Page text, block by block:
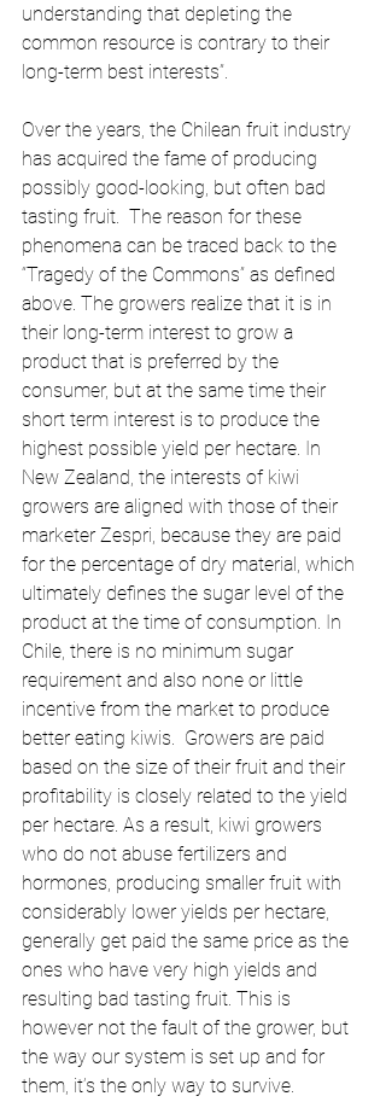
understanding that depleting the
common resource is contrary to their
long-term best interests”.
Over the years, the Chilean fruit industry
has acquired the fame of producing
possibly good-looking, but often bad
tasting fruit.  The reason for these
phenomena can be traced back to the
“Tragedy of the Commons” as defined
above. The growers realize that it is in
their long-term interest to grow a
product that is preferred by the
consumer, but at the same time their
short term interest is to produce the
highest possible yield per hectare. In
New Zealand, the interests of kiwi
growers are aligned with those of their
marketer Zespri, because they are paid
for the percentage of dry material, which
ultimately defines the sugar level of the
product at the time of consumption. In
Chile, there is no minimum sugar
requirement and also none or little
incentive from the market to produce
better eating kiwis.  Growers are paid
based on the size of their fruit and their
profitability is closely related to the yield
per hectare. As a result, kiwi growers
who do not abuse fertilizers and
hormones, producing smaller fruit with
considerably lower yields per hectare,
generally get paid the same price as the
ones who have very high yields and
resulting bad tasting fruit. This is
however not the fault of the grower, but
the way our system is set up and for
them, it’s the only way to survive.